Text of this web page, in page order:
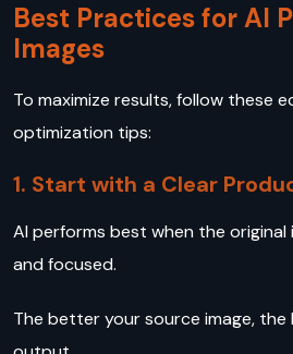
Best Practices for AI
Images
To maximize results, follow these
optimization tips:
1. Start with a Clear
AI performs best when the original
and focused.
The better your source image,